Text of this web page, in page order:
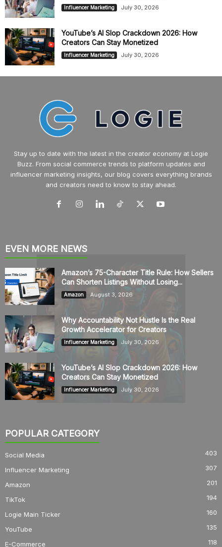
Influencer Marketing July 30, 2026
YouTube’s AI Slop Crackdown 2026: How
Creators Can Stay Monetized
Influencer Marketing July 30, 2026
Stay up to date with the latest in the creator economy at Logie
Buzz. From social commerce trends to platform updates and
influencer marketing insights, our blog covers everything brands
and creators need to know to stay ahead.
EVEN MORE NEWS
Amazon’s 75-Character Title Rule: How Sellers
Can Shorten Listings Without Losing...
Amazon August 3, 2026
Why Accountability Not Hustle Is the Real
Growth Accelerator for Creators
Influencer Marketing July 30, 2026
YouTube’s AI Slop Crackdown 2026: How
Creators Can Stay Monetized
Influencer Marketing July 30, 2026
POPULAR CATEGORY
Social Media 403
Influencer Marketing 307
Amazon 201
TikTok 194
Logie Main Ticker 160
YouTube 135
E-Commerce 118